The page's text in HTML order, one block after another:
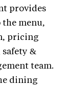
provides
menu,
pricing
&
team.
dining